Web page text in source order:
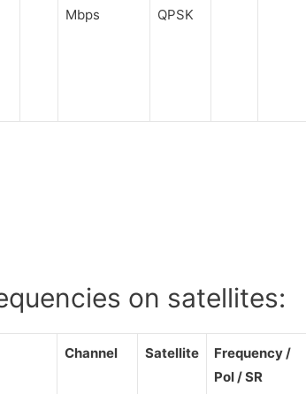
Mbps
QPSK
on satellites:
Channel Satellite
Frequency /
Pol / SR